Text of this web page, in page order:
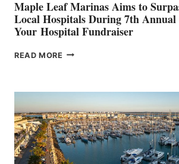
Maple Leaf Marinas Aims to
Local Hospitals During 7th
Your Hospital Fundraiser
READ MORE MAPLE
SURPASS
$200,000
FOR
LOCAL
HOSPITALS